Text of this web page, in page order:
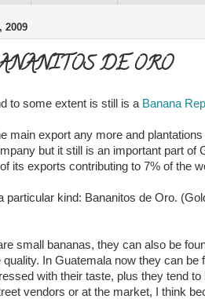
2009
DE ORO
to some extent is still is a Banana
main export any more and
but it still is an important part of
its exports contributing to 7% of the
particular kind: Bananitos de Oro.
small bananas, they can also be
In Guatemala now they can be
with their taste, plus they tend
vendors or at the market, I think